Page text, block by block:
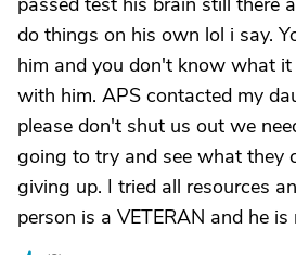
do things on his own lol i say.
him and you don't know what
with him. APS contacted my
please don't shut us out we
going to try and see what they
giving up. I tried all resources
person is a VETERAN and he is